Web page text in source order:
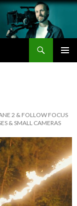
2 & FOLLOW FOCUS
& SMALL CAMERAS